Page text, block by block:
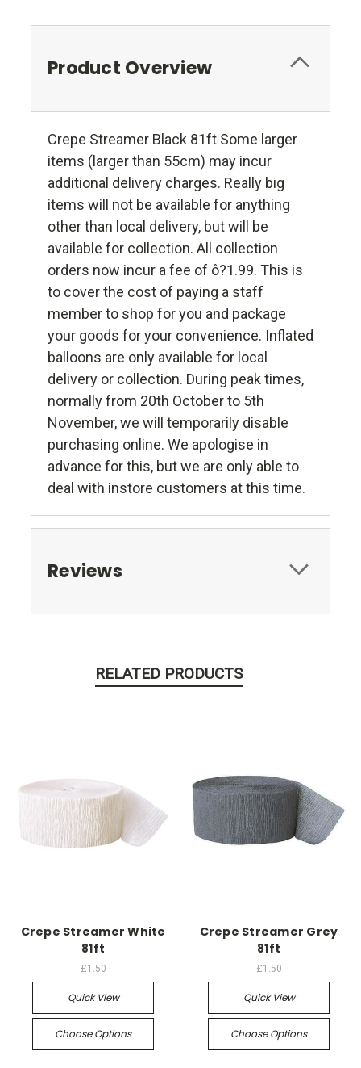
Product Overview
Crepe Streamer Black 81ft Some larger
items (larger than 55cm) may incur
additional delivery charges. Really big
items will not be available for anything
other than local delivery, but will be
available for collection. All collection
orders now incur a fee of ô?1.99. This is
to cover the cost of paying a staff
member to shop for you and package
your goods for your convenience. Inflated
balloons are only available for local
delivery or collection. During peak times,
normally from 20th October to 5th
November, we will temporarily disable
purchasing online. We apologise in
advance for this, but we are only able to
deal with instore customers at this time.
Reviews
RELATED PRODUCTS
Crepe Streamer White
81ft
£1.50
Quick View
Choose Options
Crepe Streamer Grey
81ft
£1.50
Quick View
Choose Options